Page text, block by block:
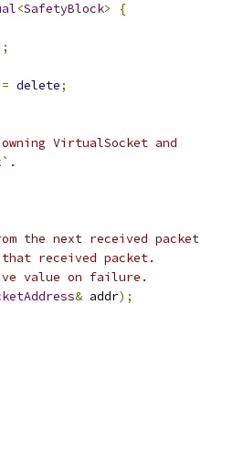
<SafetyBlock>
{
= delete;
VirtualSocket and
the next received packet
received packet.
value on failure.
& addr);